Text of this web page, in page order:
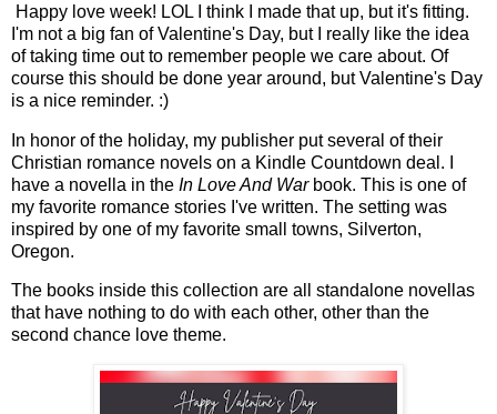
Happy love week! LOL I think I made that up, but it's fitting.
I'm not a big fan of Valentine's Day, but I really like the idea
of taking time out to remember people we care about. Of
course this should be done year around, but Valentine's Day
is a nice reminder. :)
In honor of the holiday, my publisher put several of their
Christian romance novels on a Kindle Countdown deal. I
have a novella in the In Love And Warbook. This is one of
my favorite romance stories I've written. The setting was
inspired by one of my favorite small towns, Silverton,
Oregon.
The books inside this collection are all standalone novellas
that have nothing to do with each other, other than the
second chance love theme.